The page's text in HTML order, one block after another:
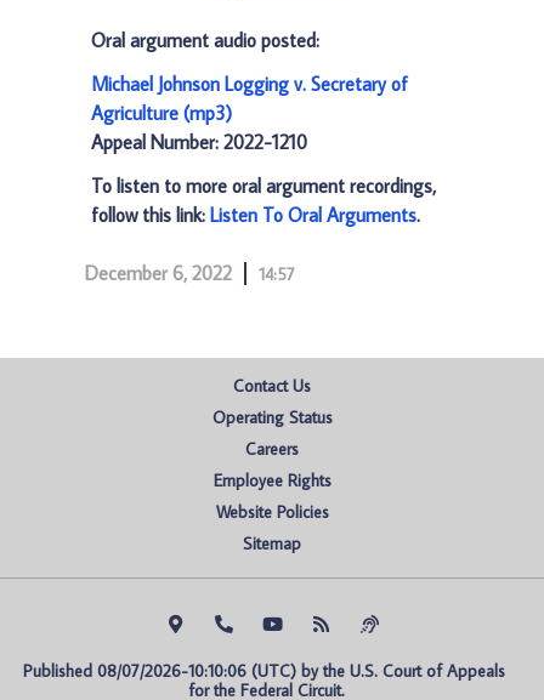
Oral argument audio posted:
Michael Johnson Logging v. Secretary of
Agriculture (mp3)
Appeal Number: 2022-1210
To listen to more oral argument recordings,
follow this link: Listen To Oral Arguments.
December 6, 2022 14:57
Contact Us
Operating Status
Careers
Employee Rights
Website Policies
Sitemap
Published 08/07/2026-10:10:06 (UTC) by the U.S. Court of Appeals
for the Federal Circuit.